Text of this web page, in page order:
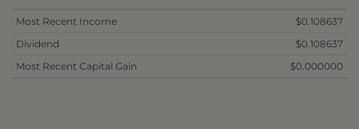
Most Recent Income
$0.108637
Dividend
$0.108637
Most Recent Capital Gain
$0.000000